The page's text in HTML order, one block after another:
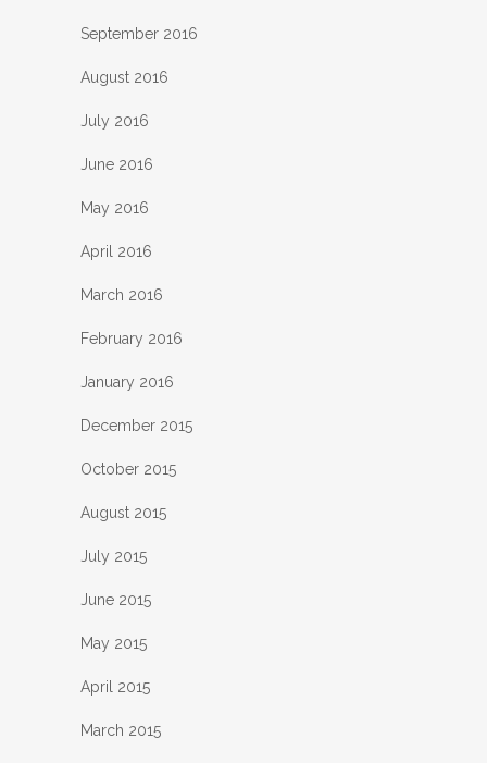
September 2016
August 2016
July 2016
June 2016
May 2016
April 2016
March 2016
February 2016
January 2016
December 2015
October 2015
August 2015
July 2015
June 2015
May 2015
April 2015
March 2015